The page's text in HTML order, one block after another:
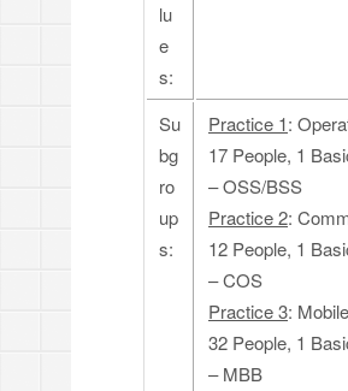
lu
e
s:
Su
bg
ro
up
s:
Practice 1:
17 People, 1
– OSS/BSS
Practice 2:
12 People, 1
– COS
Practice 3:
32 People, 1
– MBB